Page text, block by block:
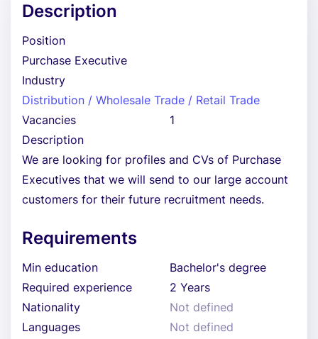
Description
Position
Purchase Executive
Industry
Distribution / Wholesale Trade / Retail Trade
Vacancies
1
Description
We are looking for profiles and CVs of Purchase
Executives that we will send to our large account
customers for their future recruitment needs.
Requirements
Min education
Bachelor's degree
Required experience
2 Years
Nationality
Not defined
Languages
Not defined